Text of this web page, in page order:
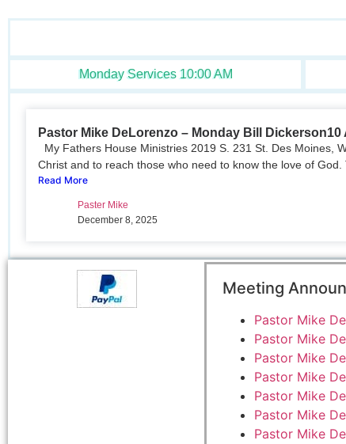
Monday Services 10:00 AM
Pastor Mike DeLorenzo – Monday Bill Dickerson10
My Fathers House Ministries 2019 S. 231 St. Des Moines,
Christ and to reach those who need to know the love of God.
Read More
Paster Mike
December 8, 2025
Meeting
Pastor Mike
Pastor Mike
Pastor Mike
Pastor Mike
Pastor Mike
Pastor Mike
Pastor Mike